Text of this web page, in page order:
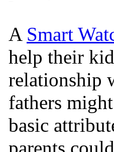
A Smart
help their
relationship
fathers
basic
parents